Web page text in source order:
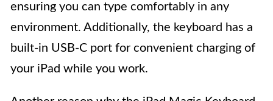
ensuring you can type comfortably in any
environment. Additionally, the keyboard has a
built-in USB-C port for convenient charging of
your iPad while you work.